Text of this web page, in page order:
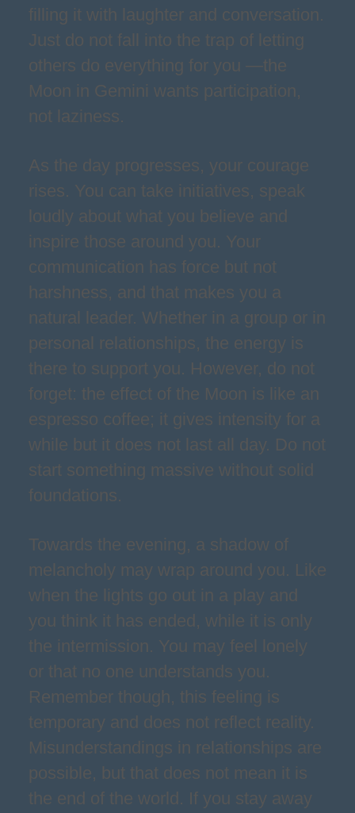
filling it with laughter and conversation.
Just do not fall into the trap of letting
others do everything for you —the
Moon in Gemini wants participation,
not laziness.
As the day progresses, your courage
rises. You can take initiatives, speak
loudly about what you believe and
inspire those around you. Your
communication has force but not
harshness, and that makes you a
natural leader. Whether in a group or in
personal relationships, the energy is
there to support you. However, do not
forget: the effect of the Moon is like an
espresso coffee; it gives intensity for a
while but it does not last all day. Do not
start something massive without solid
foundations.
Towards the evening, a shadow of
melancholy may wrap around you. Like
when the lights go out in a play and
you think it has ended, while it is only
the intermission. You may feel lonely
or that no one understands you.
Remember though, this feeling is
temporary and does not reflect reality.
Misunderstandings in relationships are
possible, but that does not mean it is
the end of the world. If you stay away